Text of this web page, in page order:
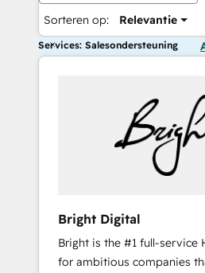
Sorteren op: Relevantie
Services: Salesondersteuning
Bright Digital
Bright is the #1 full-service
for ambitious companies